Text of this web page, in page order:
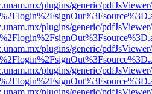
plugins/generic/
plugins/generic/
plugins/generic/
plugins/generic/
plugins/generic/